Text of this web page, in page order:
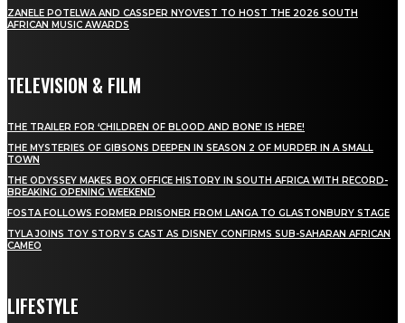
ZANELE POTELWA AND CASSPER NYOVEST TO HOST THE 2026 SOUTH
AFRICAN MUSIC AWARDS
TELEVISION & FILM
THE TRAILER FOR ‘CHILDREN OF BLOOD AND BONE’ IS HERE!
THE MYSTERIES OF GIBSONS DEEPEN IN SEASON 2 OF MURDER IN A SMALL
TOWN
THE ODYSSEY MAKES BOX OFFICE HISTORY IN SOUTH AFRICA WITH RECORD-
BREAKING OPENING WEEKEND
FOSTA FOLLOWS FORMER PRISONER FROM LANGA TO GLASTONBURY STAGE
TYLA JOINS TOY STORY 5 CAST AS DISNEY CONFIRMS SUB-SAHARAN AFRICAN
CAMEO
LIFESTYLE